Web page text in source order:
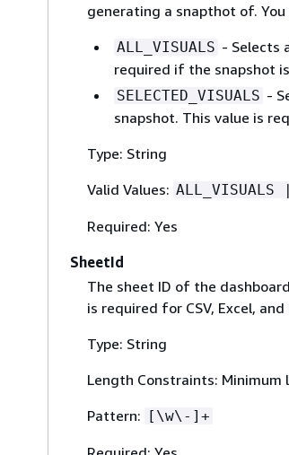
generating a snapthot of.
ALL_VISUALS - Selects
required if the snapshot is
SELECTED_VISUALS -
snapshot. This value is
Type: String
Valid Values: ALL_VISUALS
Required: Yes
SheetId
The sheet ID of the
is required for CSV, Excel,
Type: String
Length Constraints:
Pattern: [\w\-]+